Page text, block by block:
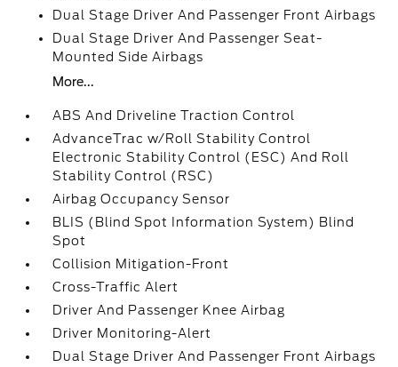
Dual Stage Driver And Passenger Front Airbags
Dual Stage Driver And Passenger Seat-
Mounted Side Airbags
More...
ABS And Driveline Traction Control
AdvanceTrac w/Roll Stability Control
Electronic Stability Control (ESC) And Roll
Stability Control (RSC)
Airbag Occupancy Sensor
BLIS (Blind Spot Information System) Blind
Spot
Collision Mitigation-Front
Cross-Traffic Alert
Driver And Passenger Knee Airbag
Driver Monitoring-Alert
Dual Stage Driver And Passenger Front Airbags